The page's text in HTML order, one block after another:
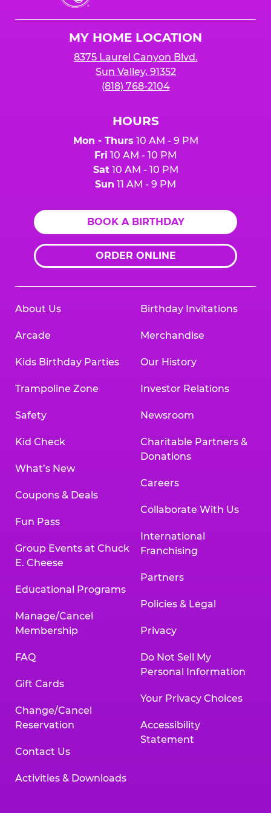
Cheese
MY HOME LOCATION
8375 Laurel Canyon Blvd.
Sun Valley, 91352
(818) 768-2104
HOURS
Mon - Thurs 10 AM - 9 PM
Fri 10 AM - 10 PM
Sat10 AM - 10 PM
Sun 11 AM - 9 PM
BOOK A BIRTHDAY
ORDER ONLINE
About Us
Arcade
Kids Birthday Parties
Trampoline Zone
Safety
Kid Check
What’s New
Coupons & Deals
Fun Pass
Group Events at Chuck
E. Cheese
Educational Programs
Manage/Cancel
Membership
FAQ
Gift Cards
Change/Cancel
Reservation
Contact Us
Activities & Downloads
Birthday Invitations
Merchandise
Our History
Investor Relations
Newsroom
Charitable Partners &
Donations
Careers
Collaborate With Us
International
Franchising
Partners
Policies & Legal
Privacy
Do Not Sell My
Personal Information
Your Privacy Choices
Accessibility
Statement